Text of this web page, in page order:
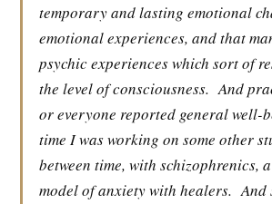
temporary and lasting emotional
emotional experiences, and that
psychic experiences which sort of
the level of consciousness. And
or everyone reported general well-
time I was working on some other
between time, with schizophrenics,
model of anxiety with healers. And